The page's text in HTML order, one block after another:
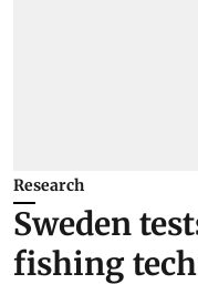
Research
Sweden
fishing